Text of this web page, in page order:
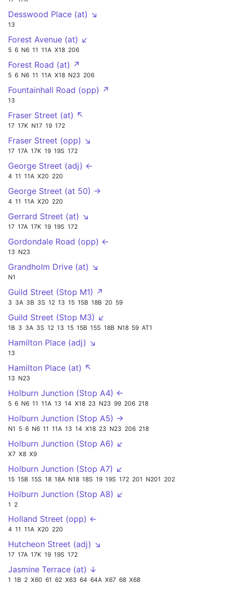
Desswood Place (at) ↘
13
Forest Avenue (at) ↙
5 6 N6 11 11A X18 206
Forest Road (at) ↗
5 6 N6 11 11A X18 N23 206
Fountainhall Road (opp) ↗
13
Fraser Street (at) ↖
17 17K N17 19 172
Fraser Street (opp) ↘
17 17A 17K 19 19S 172
George Street (adj) ←
4 11 11A X20 220
George Street (at 50) →
4 11 11A X20 220
Gerrard Street (at) ↘
17 17A 17K 19 19S 172
Gordondale Road (opp) ←
13 N23
Grandholm Drive (at) ↘
N1
Guild Street (Stop M1) ↗
3 3A 3B 3S 12 13 15 15B 18B 20 59
Guild Street (Stop M3) ↙
1B 3 3A 3S 12 13 15 15B 15S 18B N18 59 AT1
Hamilton Place (adj) ↘
13
Hamilton Place (at) ↖
13 N23
Holburn Junction (Stop A4) ←
5 6 N6 11 11A 13 14 X18 23 N23 99 206 218
Holburn Junction (Stop A5) →
N1 5 6 N6 11 11A 13 14 X18 23 N23 206 218
Holburn Junction (Stop A6) ↙
X7 X8 X9
Holburn Junction (Stop A7) ↙
15 15B 15S 18 18A N18 18S 19 19S 172 201 N201 202
Holburn Junction (Stop A8) ↙
1 2
Holland Street (opp) ←
4 11 11A X20 220
Hutcheon Street (adj) ↘
17 17A 17K 19 19S 172
Jasmine Terrace (at) ↓
1 1B 2 X60 61 62 X63 64 64A X67 68 X68